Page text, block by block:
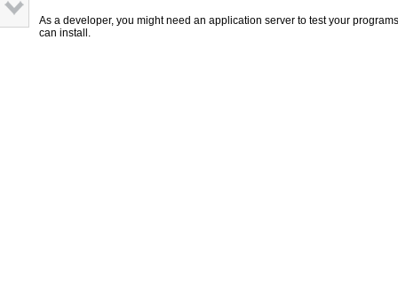
As a developer, you might need an application server to test your
can install.